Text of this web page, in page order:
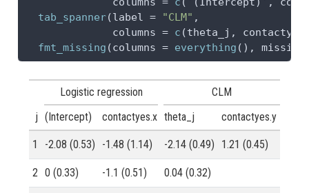
tab_spanner(label = "CLM" ,
columns = c (theta_j,
fmt_missing (columns = everything (),
j
Logistic regression
CLM
(Intercept)
contactyes.x theta_j contactyes.y
1 -2.08 (0.53) -1.48 (1.14) -2.14 (0.49) 1.21 (0.45)
2 0 (0.33) -1.1 (0.51) 0.04 (0.32)